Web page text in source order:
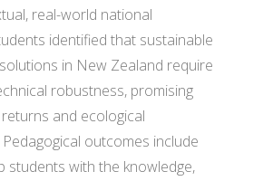
real-world national
identified that sustainable
in New Zealand require
robustness, promising
and ecological
outcomes include
students with the knowledge,